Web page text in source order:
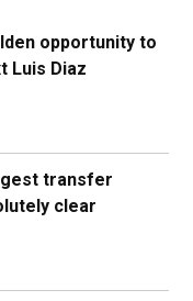
opportunity to
Luis Diaz
transfer
clear